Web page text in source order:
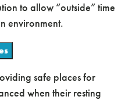
to allow “outside” time
environment.
safe places for
when their resting